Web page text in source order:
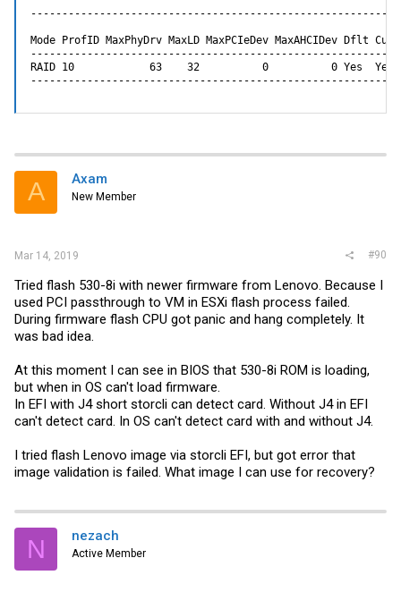
Mode ProfID MaxPhyDrv MaxLD MaxPCIeDev MaxAHCIDev Dflt Curr
RAID 10            63    32          0          0 Yes  Yes
A Axam
New Member
Mar 14, 2019 #90
Tried flash 530-8i with newer firmware from Lenovo. Because I
used PCI passthrough to VM in ESXi flash process failed.
During firmware flash CPU got panic and hang completely. It
was bad idea.
At this moment I can see in BIOS that 530-8i ROM is loading,
but when in OS can't load firmware.
In EFI with J4 short storcli can detect card. Without J4 in EFI
can't detect card. In OS can't detect card with and without J4.
I tried flash Lenovo image via storcli EFI, but got error that
image validation is failed. What image I can use for recovery?
N nezach
Active Member